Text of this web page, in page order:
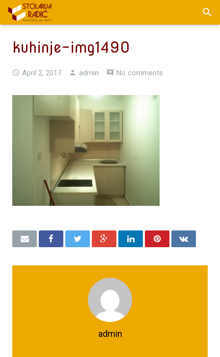
kuhinje-img1490
April 2, 2017 admin No comments
admin